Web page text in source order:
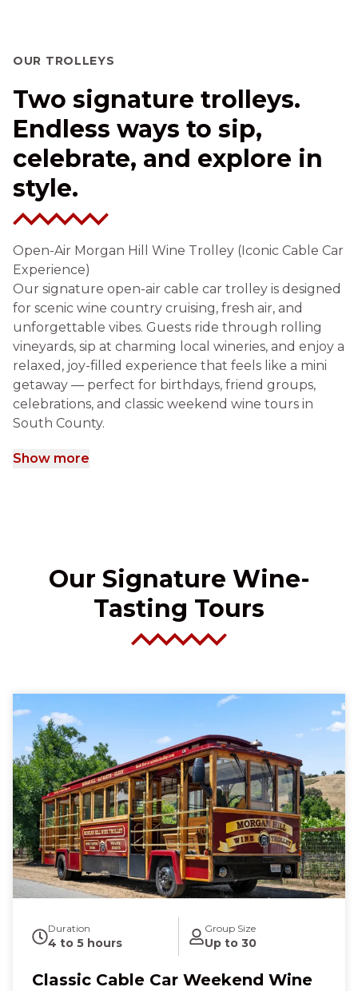
OUR TROLLEYS
Two signature trolleys.
Endless ways to sip,
celebrate, and explore in
style.
Open-Air Morgan Hill Wine Trolley (Iconic Cable Car
Experience)
Our signature open-air cable car trolley is designed
for scenic wine country cruising, fresh air, and
unforgettable vibes. Guests ride through rolling
vineyards, sip at charming local wineries, and enjoy a
relaxed, joy-filled experience that feels like a mini
getaway — perfect for birthdays, friend groups,
celebrations, and classic weekend wine tours in
South County.
Show more
Our Signature Wine-
Tasting Tours
Duration
4 to 5 hours
Group Size
Up to 30
Classic Cable Car Weekend Wine